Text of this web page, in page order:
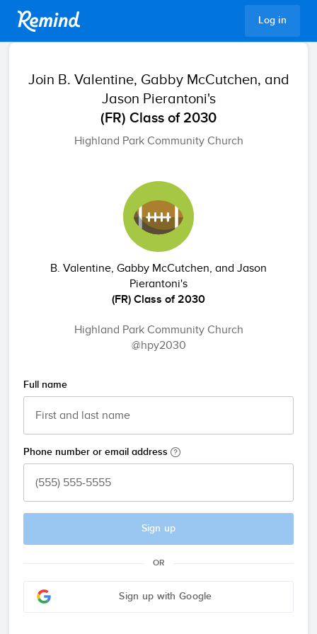
Log in
Join B. Valentine, Gabby McCutchen, and
Jason Pierantoni's
(FR) Class of 2030
Highland Park Community Church
B. Valentine, Gabby McCutchen, and Jason
Pierantoni's
(FR) Class of 2030
Highland Park Community Church
@hpy2030
Full name
Phone number or email address
Sign up
OR
Sign up with Google